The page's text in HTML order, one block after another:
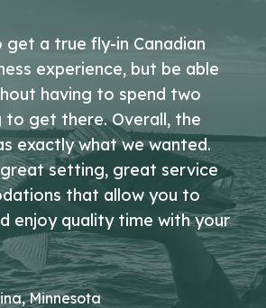
a true fly-in Canadian
experience, but be able
having to spend two
to get there. Overall, the
exactly what we wanted.
setting, great service
that allow you to
enjoy quality time with your
Minnesota